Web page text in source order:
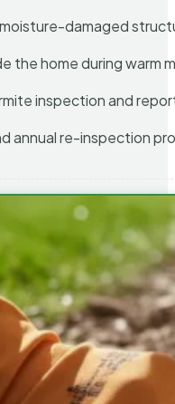
damaged
the home during warm
inspection and
annual re-inspection